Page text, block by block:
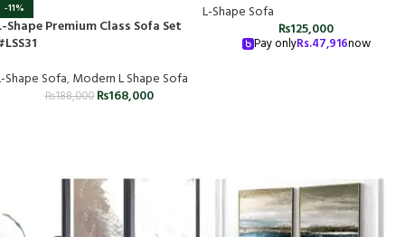
-11%
Shape Premium Class Sofa Set
Shape Sofa,Modern L Shape Sofa
₨188,000 ₨168,000
L-Shape Sofa
₨125,000
Pay onlyRs.47,916now